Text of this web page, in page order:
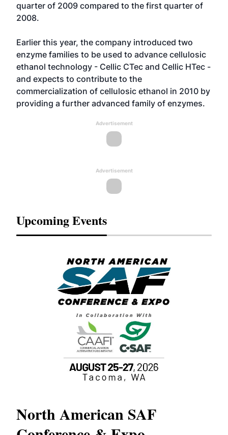
quarter of 2009 compared to the first quarter of
2008.
Earlier this year, the company introduced two
enzyme families to be used to advance cellulosic
ethanol technology - Cellic CTec and Cellic HTec -
and expects to contribute to the
commercialization of cellulosic ethanol in 2010 by
providing a further advanced family of enzymes.
Advertisement
Advertisement
Upcoming Events
North American SAF